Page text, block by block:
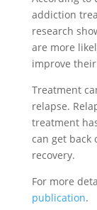
addiction
research
are more
improve
Treatment
relapse.
treatment
can get back
recovery.
For more
publication.